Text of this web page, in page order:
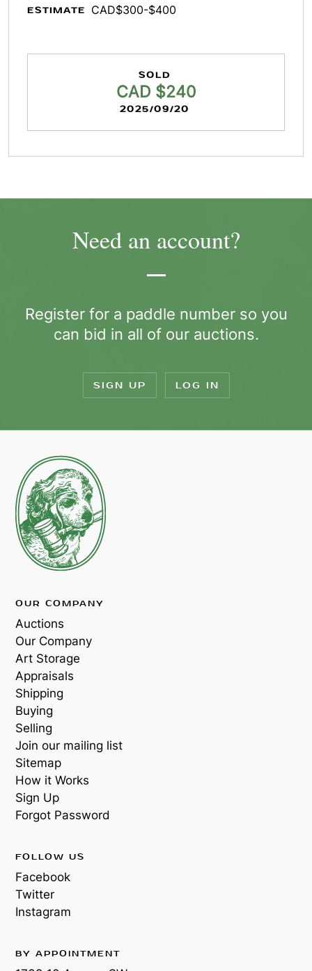
ESTIMATE CAD$300-$400
SOLD
CAD $240
2025/09/20
Need an account?
Register for a paddle number so you
can bid in all of our auctions.
SIGN UP LOG IN
OUR COMPANY
Auctions
Our Company
Art Storage
Appraisals
Shipping
Buying
Selling
Join our mailing list
Sitemap
How it Works
Sign Up
Forgot Password
FOLLOW US
Facebook
Twitter
Instagram
BY APPOINTMENT